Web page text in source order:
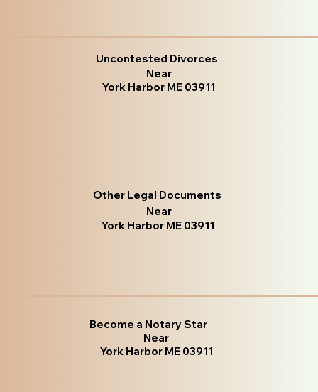
Uncontested Divorces
Near
York Harbor ME 03911
Other Legal Documents
Near
York Harbor ME 03911
Become a Notary Star
Near
York Harbor ME 03911